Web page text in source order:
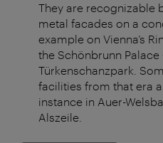
They are recognizable
metal facades on a
example on Vienna’s
the Schönbrunn
Türkenschanzpark.
facilities from that era
instance in Auer-
Alszeile.